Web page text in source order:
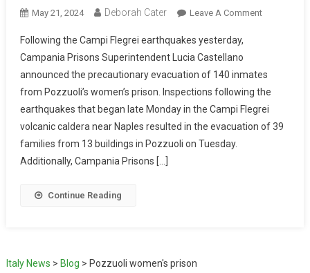
May 21, 2024 Deborah Cater Leave A Comment
Following the Campi Flegrei earthquakes yesterday,
Campania Prisons Superintendent Lucia Castellano
announced the precautionary evacuation of 140 inmates
from Pozzuoli’s women’s prison. Inspections following the
earthquakes that began late Monday in the Campi Flegrei
volcanic caldera near Naples resulted in the evacuation of 39
families from 13 buildings in Pozzuoli on Tuesday.
Additionally, Campania Prisons […]
Continue Reading
Italy News > Blog > Pozzuoli women's prison